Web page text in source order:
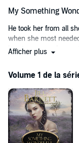
My Something
He took her from all
when she most
heart, unaware he
learns her whole life
never known, a man
to protect her from his
Raised in seclusion
she really is, Glenna
Afficher plus
Volume 1 de la